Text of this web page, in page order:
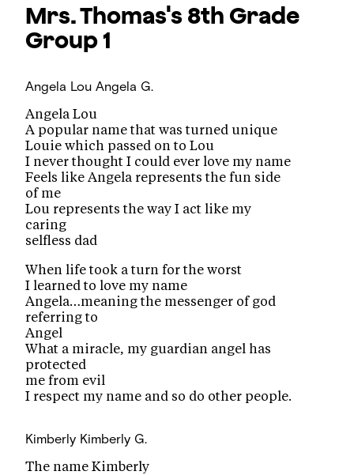
Mrs. Thomas's 8th Grade
Group 1
Angela Lou Angela G.
Angela Lou
A popular name that was turned unique
Louie which passed on to Lou
I never thought I could ever love my name
Feels like Angela represents the fun side
of me
Lou represents the way I act like my
caring
selfless dad
When life took a turn for the worst
I learned to love my name
Angela…meaning the messenger of god
referring to
Angel
What a miracle, my guardian angel has
protected
me from evil
I respect my name and so do other people.
Kimberly Kimberly G.
The name Kimberly